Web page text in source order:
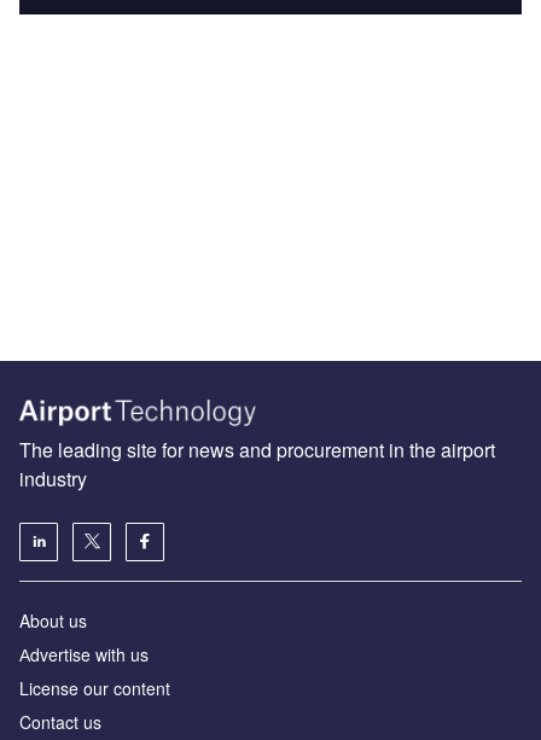
The leading site for news and procurement in the airport
industry
About us
Аdvertise with us
License our content
Contact us